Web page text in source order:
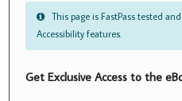
This page is FastPass tested
Accessibility features.
Get Exclusive Access to the